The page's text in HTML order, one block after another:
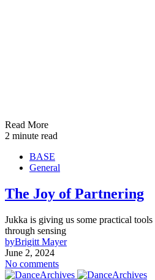
Read More
2 minute read
BASE
General
The Joy of Partnering
Jukka is giving us some practical
through sensing
byBrigitt Mayer
June 2, 2024
No comments